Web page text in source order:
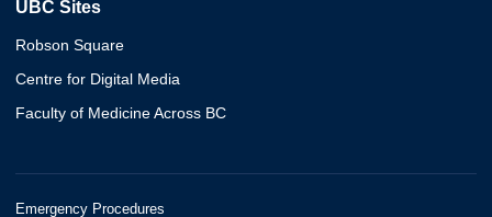
UBC Sites
Robson Square
Centre for Digital Media
Faculty of Medicine Across BC
Emergency Procedures